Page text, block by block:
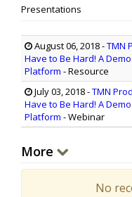
Presentations
August 06, 2018-TMN
Have to Be Hard! A
Platform - Resource
July 03, 2018-TMN
Have to Be Hard! A
Platform - Webinar
More
No